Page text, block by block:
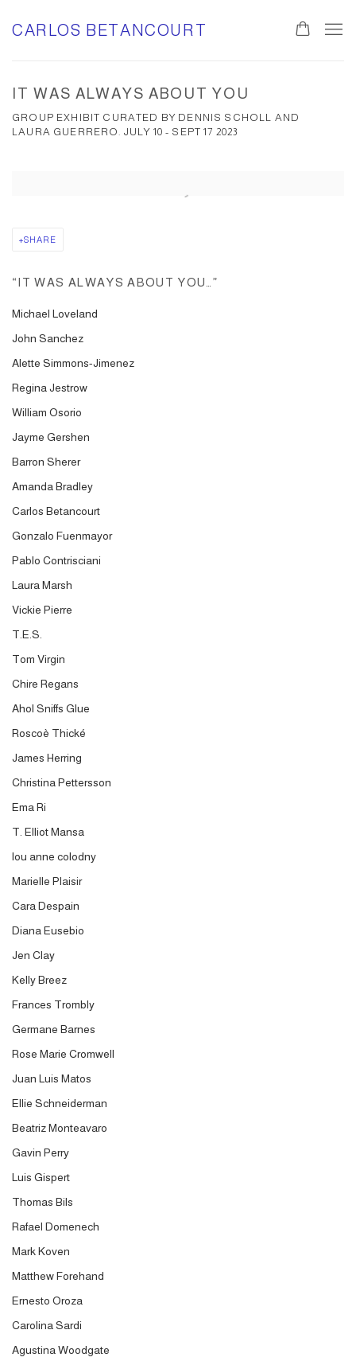
CARLOS BETANCOURT
IT WAS ALWAYS ABOUT YOU
GROUP EXHIBIT CURATED BY DENNIS SCHOLL AND
LAURA GUERRERO. JULY 10 - SEPT 17 2023
SHARE
“IT WAS ALWAYS ABOUT YOU… ”
Michael Loveland
John Sanchez
Alette Simmons-Jimenez
Regina Jestrow
William Osorio
Jayme Gershen
Barron Sherer
Amanda Bradley
Carlos Betancourt
Gonzalo Fuenmayor
Pablo Contrisciani
Laura Marsh
Vickie Pierre
T.E.S.
Tom Virgin
Chire Regans
Ahol Sniffs Glue
Roscoè Thické
James Herring
Christina Pettersson
Ema Ri
T. Elliot Mansa
lou anne colodny
Marielle Plaisir
Cara Despain
Diana Eusebio
Jen Clay
Kelly Breez
Frances Trombly
Germane Barnes
Rose Marie Cromwell
Juan Luis Matos
Ellie Schneiderman
Beatriz Monteavaro
Gavin Perry
Luis Gispert
Thomas Bils
Rafael Domenech
Mark Koven
Matthew Forehand
Ernesto Oroza
Carolina Sardi
Agustina Woodgate